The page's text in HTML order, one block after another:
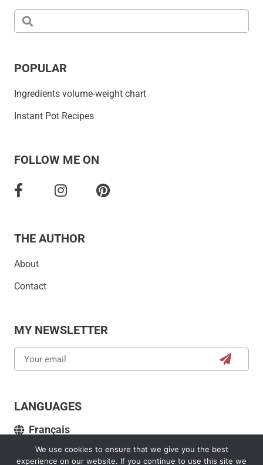
POPULAR
Ingredients volume-weight chart
Instant Pot Recipes
FOLLOW ME ON
THE AUTHOR
About
Contact
MY NEWSLETTER
LANGUAGES
Français
We use cookies to ensure that we give you the best
experience on our website. If you continue to use this site we